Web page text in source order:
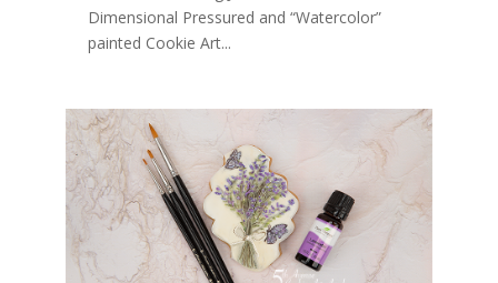
Dimensional Pressured and “Watercolor”
painted Cookie Art...